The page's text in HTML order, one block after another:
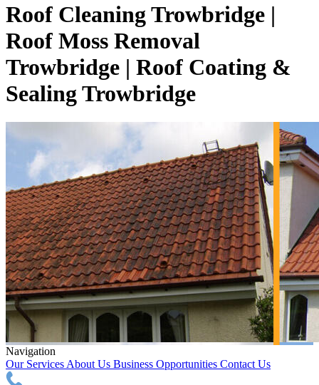
Roof Cleaning Trowbridge |
Roof Moss Removal
Trowbridge | Roof Coating &
Sealing Trowbridge
Navigation
Our Services About Us Business Opportunities Contact Us